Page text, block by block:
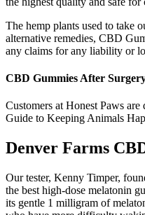
The hemp plants used to take
alternative remedies, CBD
any claims for any liability or
CBD Gummies After
Customers at Honest Paws
Guide to Keeping Animals
Denver Farms
Our tester, Kenny Timper,
the best high-dose melatonin
its gentle 1 milligram of